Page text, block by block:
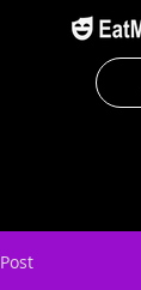
Post